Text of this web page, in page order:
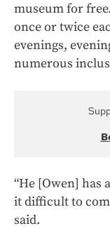
museum for
once or twice
evenings,
numerous
“He [Owen] has
it difficult to
said.